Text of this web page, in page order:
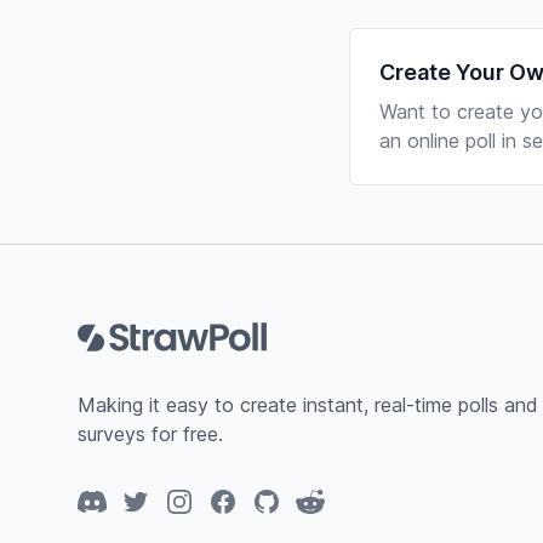
Create Your
Want to create
an online poll in
Making it easy to create instant, real-time polls and
surveys for free.
DiscordTwitterInstagramFacebook
GitHubReddit